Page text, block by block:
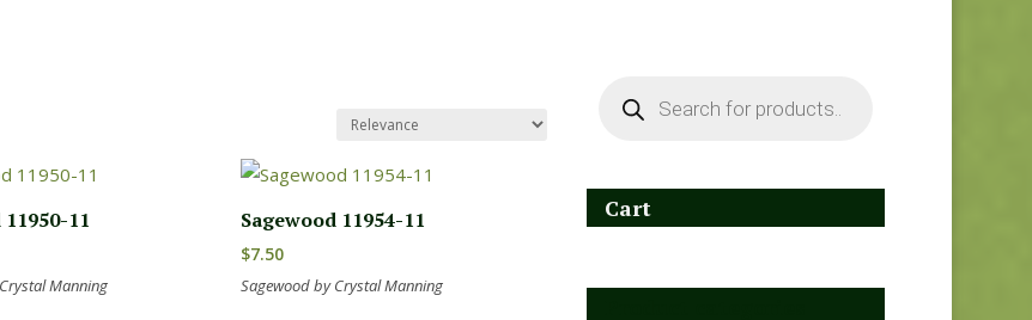
11
Manning
Sagewood 11954-11
$7.50
Sagewood by Crystal Manning
search
Cart